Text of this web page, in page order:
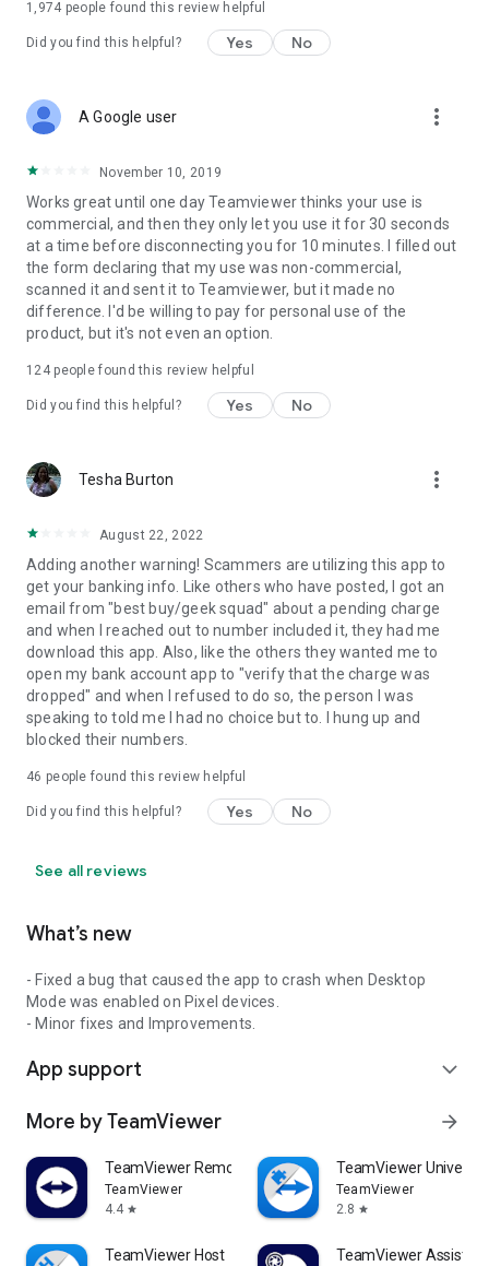
1,974 people found this review helpful
Did you find this helpful? Yes No
A Google user more_vert
November 10, 2019
Works great until one day Teamviewer thinks your use is
commercial, and then they only let you use it for 30 seconds
at a time before disconnecting you for 10 minutes. I filled out
the form declaring that my use was non-commercial,
scanned it and sent it to Teamviewer, but it made no
difference. I'd be willing to pay for personal use of the
product, but it's not even an option.
124people found this review helpful
Did you find this helpful? Yes No
Tesha Burton more_vert
August 22, 2022
Adding another warning! Scammers are utilizing this app to
get your banking info. Like others who have posted, I got an
email from "best buy/geek squad" about a pending charge
and when I reached out to number included it, they had me
download this app. Also, like the others they wanted me to
open my bank account app to "verify that the charge was
dropped" and when I refused to do so, the person I was
speaking to told me I had no choice but to. I hung up and
blocked their numbers.
46 people found this review helpful
Did you find this helpful? Yes No
See all reviews
What’s new
- Fixed a bug that caused the app to crash when Desktop
Mode was enabled on Pixel devices.
- Minor fixes and Improvements.
App support expand_more
More by TeamViewer arrow_forward
TeamViewer Remote Control
TeamViewer
4.4 star
TeamViewer
TeamViewer
2.8 star
TeamViewer Host TeamViewer Assist